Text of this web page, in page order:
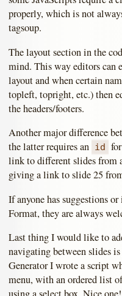
properly, which is not
tagsoup.
The layout section in the
mind. This way editors can
layout and when certain
topleft, topright, etc.) then
the headers/footers.
Another major difference
the latter requires an id
link to different slides from
giving a link to slide 25
If anyone has suggestions
Format, they are always
Last thing I would like to
navigating between slides
Generator I wrote a script
menu, with an ordered list